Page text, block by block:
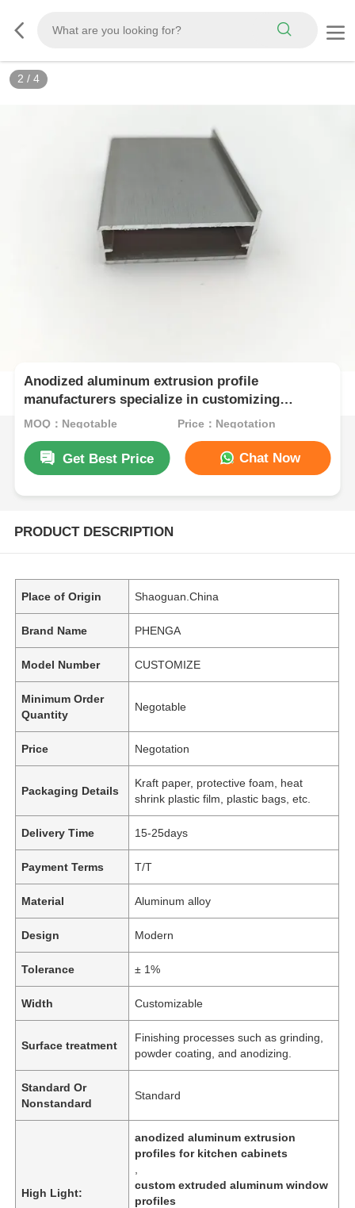
2 / 4
Anodized aluminum extrusion profile
manufacturers specialize in customizing
extruded aluminum profiles for kitchen
MOQ：Negotable Price：Negotation
Get Best Price Chat Now
PRODUCT DESCRIPTION
Place of Origin Shaoguan.China
Brand Name PHENGA
Model Number CUSTOMIZE
Minimum Order
Quantity
Negotable
Price Negotation
Packaging Details
Kraft paper, protective foam, heat
shrink plastic film, plastic bags, etc.
Delivery Time 15-25days
Payment Terms T/T
Material Aluminum alloy
Design Modern
Tolerance ± 1%
Width Customizable
Surface treatment
Finishing processes such as grinding,
powder coating, and anodizing.
Standard Or
Nonstandard
Standard
High Light:
anodized aluminum extrusion
profiles for kitchen cabinets
custom extruded aluminum window
profiles